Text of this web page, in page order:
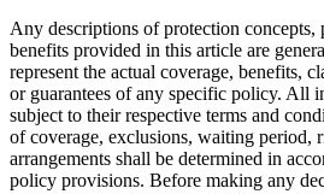
Any descriptions of protection concepts,
benefits provided in this article are
represent the actual coverage, benefits,
or guarantees of any specific policy. All
subject to their respective terms and
of coverage, exclusions, waiting period,
arrangements shall be determined in
policy provisions. Before making any